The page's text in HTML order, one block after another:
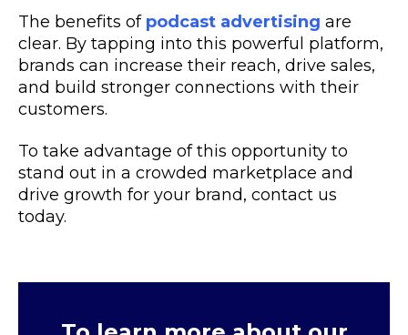
The benefits of podcast advertising are
clear. By tapping into this powerful platform,
brands can increase their reach, drive sales,
and build stronger connections with their
customers.
To take advantage of this opportunity to
stand out in a crowded marketplace and
drive growth for your brand, contact us
today.